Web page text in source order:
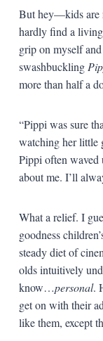
But hey—kids are
hardly find a
grip on myself
swashbuckling
more than half a
“Pippi was sure
watching her little
Pippi often waved
about me. I’ll
What a relief. I
goodness
steady diet of
olds intuitively
know…personal.
get on with their
like them, except